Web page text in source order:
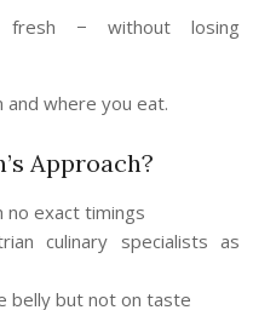
− without losing
and where you eat.
Approach?
no exact timings
culinary specialists as
belly but not on taste